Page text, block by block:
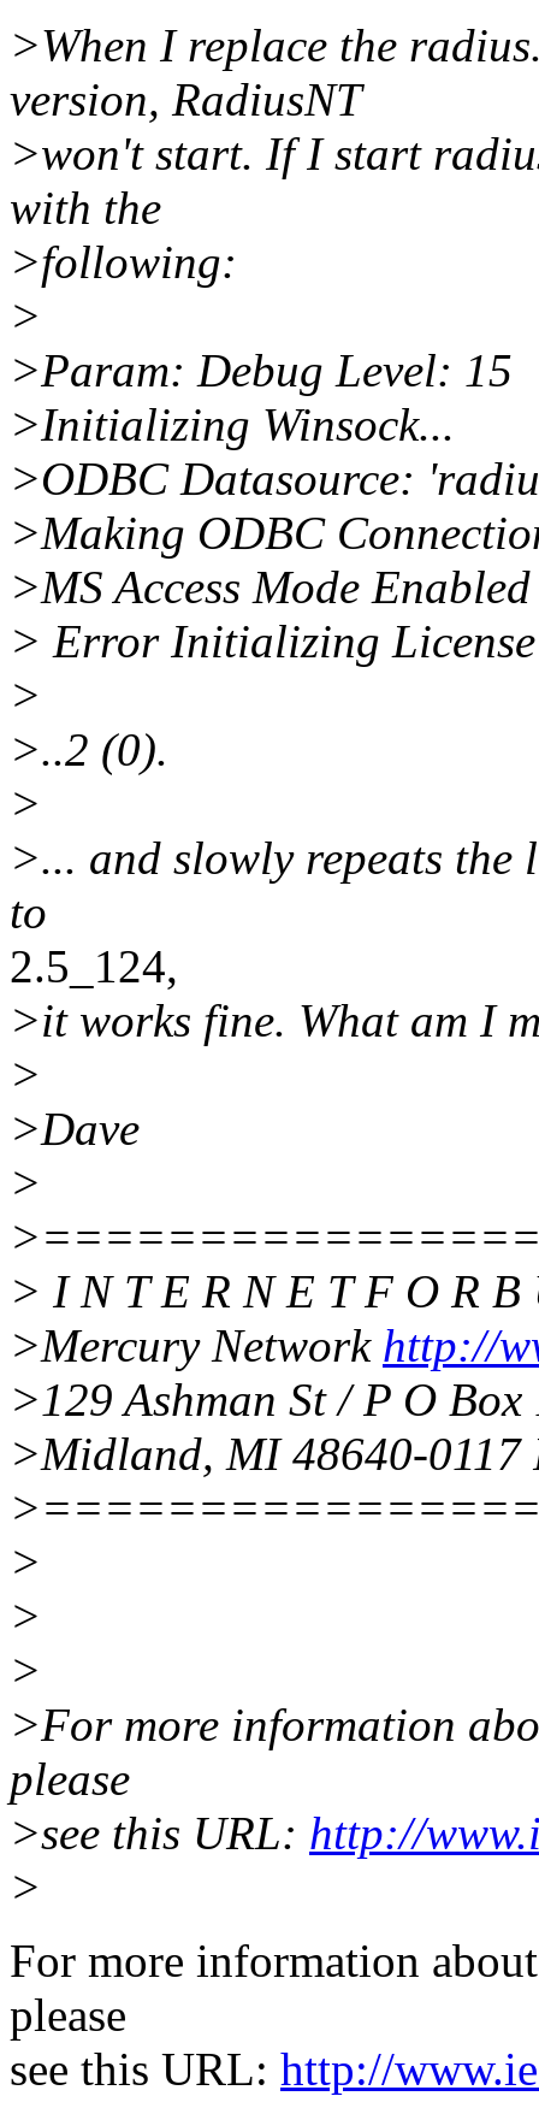
>When I replace the
version, RadiusNT
>won't start. If I start
with the
>following:
>
>Param: Debug Level: 15
>Initializing Winsock...
>ODBC Datasource:
>Making ODBC
>MS Access Mode Enabled
> Error Initializing
>
>..2 (0).
>
>... and slowly repeats
to
2.5_124,
>it works fine. What am I
>
>Dave
>
> I N T E R N E T F O R B
>Mercury Network http://
>129 Ashman St / P O
>Midland, MI 48640-0117
>
>
>
>For more information
please
>see this URL: http://
>
For more information
please
see this URL: http://